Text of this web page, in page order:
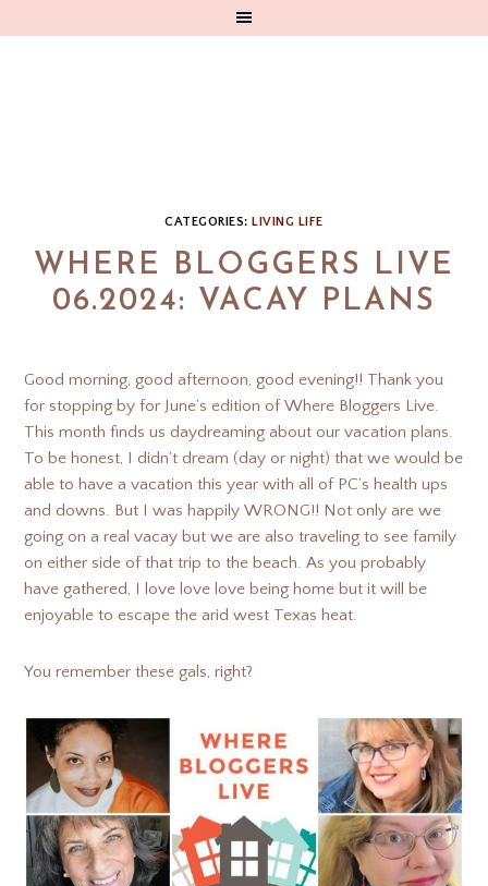
CATEGORIES:LIVING LIFE
WHERE BLOGGERS LIVE
06.2024: VACAY PLANS
Good morning, good afternoon, good evening!! Thank you
for stopping by for June’s edition of Where Bloggers Live.
This month finds us daydreaming about our vacation plans.
To be honest, I didn’t dream (day or night) that we would be
able to have a vacation this year with all of PC’s health ups
and downs. But I was happily WRONG!! Not only are we
going on a real vacay but we are also traveling to see family
on either side of that trip to the beach. As you probably
have gathered, I love love love being home but it will be
enjoyable to escape the arid west Texas heat.
You remember these gals, right?